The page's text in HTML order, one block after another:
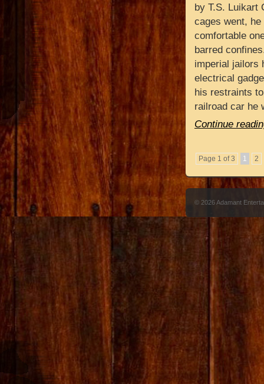
by T.S. Luikart
cages went,
comfortable
barred
imperial jailors
electrical
his restraints
railroad car he
Continue
Page 1 of 3 1 2
© 2026 Adamant